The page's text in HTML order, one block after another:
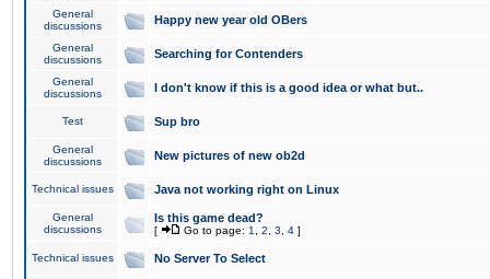
General
discussions
Happy new year old OBers
General
discussions
Searching for Contenders
General
discussions
I don't know if this is a good idea or what but..
Test Sup bro
General
discussions
New pictures of new ob2d
Technical issues Java not working right on Linux
General
discussions
Is this game dead?
[ Go to page: 1 2 3 4 ]
Technical issues No Server To Select